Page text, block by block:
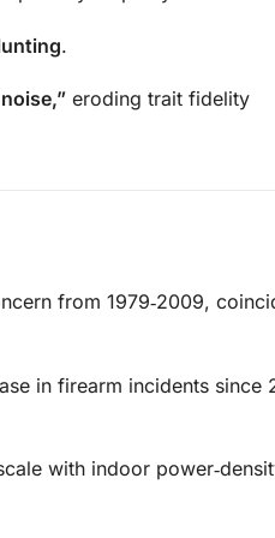
.
eroding trait fidelity
from 1979‑2009,
in firearm incidents since
with indoor